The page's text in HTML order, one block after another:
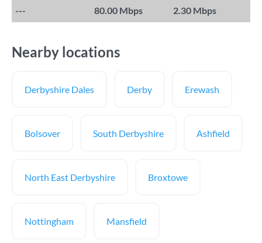
---
80.00 Mbps 2.30 Mbps
Nearby locations
Derbyshire Dales Derby Erewash
Bolsover South Derbyshire Ashfield
North East Derbyshire Broxtowe
Nottingham Mansfield